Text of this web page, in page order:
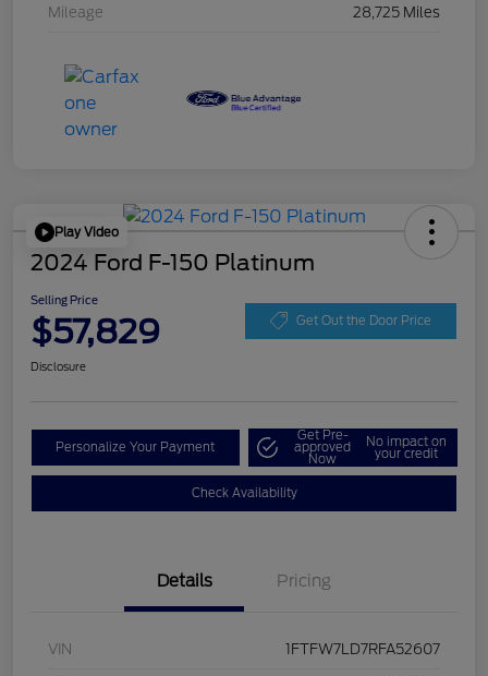
Mileage 28,725 Miles
Play Video
2024 Ford F-150 Platinum
Selling Price
$57,829 Get Out the Door Price
Disclosure
Personalize Your Payment
Get Pre-
approved
Now
No impact on
your credit
Check Availability
Details Pricing
VIN 1FTFW7LD7RFA52607